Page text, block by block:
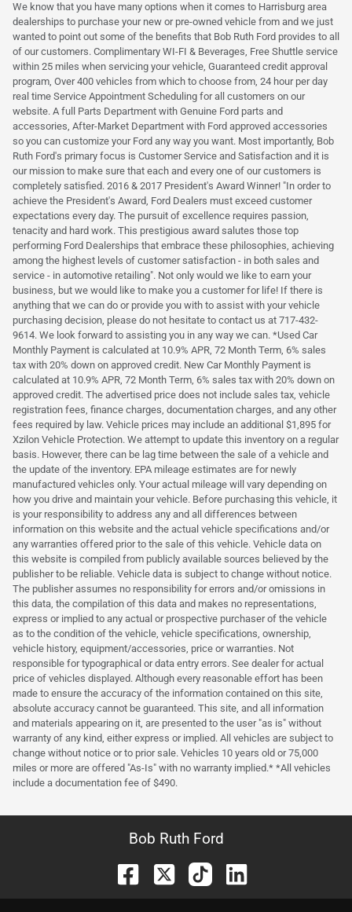
We know that you have many options when it comes to Harrisburg area
dealerships to purchase your new or pre-owned vehicle from and we just
wanted to point out some of the benefits that Bob Ruth Ford provides to all
of our customers. Complimentary WI-FI & Beverages, Free Shuttle service
within 25 miles when servicing your vehicle, Guaranteed credit approval
program, Over 400 vehicles from which to choose from, 24 hour per day
real time Service Appointment Scheduling for all customers on our
website. A full Parts Department with Genuine Ford parts and
accessories, After-Market Department with Ford approved accessories
so you can customize your Ford any way you want. Most importantly, Bob
Ruth Ford's primary focus is Customer Service and Satisfaction and it is
our mission to make sure that each and every one of our customers is
completely satisfied. 2016 & 2017 President's Award Winner! "In order to
achieve the President's Award, Ford Dealers must exceed customer
expectations every day. The pursuit of excellence requires passion,
tenacity and hard work. This prestigious award salutes those top
performing Ford Dealerships that embrace these philosophies, achieving
among the highest levels of customer satisfaction - in both sales and
service - in automotive retailing". Not only would we like to earn your
business, but we would like to make you a customer for life! If there is
anything that we can do or provide you with to assist with your vehicle
purchasing decision, please do not hesitate to contact us at 717-432-
9614. We look forward to assisting you in any way we can. *Used Car
Monthly Payment is calculated at 10.9% APR, 72 Month Term, 6% sales
tax with 20% down on approved credit. New Car Monthly Payment is
calculated at 10.9% APR, 72 Month Term, 6% sales tax with 20% down on
approved credit. The advertised price does not include sales tax, vehicle
registration fees, finance charges, documentation charges, and any other
fees required by law. Vehicle prices may include an additional $1,895 for
Xzilon Vehicle Protection. We attempt to update this inventory on a regular
basis. However, there can be lag time between the sale of a vehicle and
the update of the inventory. EPA mileage estimates are for newly
manufactured vehicles only. Your actual mileage will vary depending on
how you drive and maintain your vehicle. Before purchasing this vehicle, it
is your responsibility to address any and all differences between
information on this website and the actual vehicle specifications and/or
any warranties offered prior to the sale of this vehicle. Vehicle data on
this website is compiled from publicly available sources believed by the
publisher to be reliable. Vehicle data is subject to change without notice.
The publisher assumes no responsibility for errors and/or omissions in
this data, the compilation of this data and makes no representations,
express or implied to any actual or prospective purchaser of the vehicle
as to the condition of the vehicle, vehicle specifications, ownership,
vehicle history, equipment/accessories, price or warranties. Not
responsible for typographical or data entry errors. See dealer for actual
price of vehicles displayed. Although every reasonable effort has been
made to ensure the accuracy of the information contained on this site,
absolute accuracy cannot be guaranteed. This site, and all information
and materials appearing on it, are presented to the user "as is" without
warranty of any kind, either express or implied. All vehicles are subject to
change without notice or to prior sale. Vehicles 10 years old or 75,000
miles or more are offered "As-Is" with no warranty implied.* *All vehicles
include a documentation fee of $490.
Bob Ruth Ford